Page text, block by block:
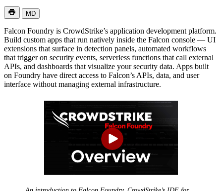
MD
Falcon Foundry is CrowdStrike’s application development platform.
Build custom apps that run natively inside the Falcon console — UI
extensions that surface in detection panels, automated workflows
that trigger on security events, serverless functions that call external
APIs, and dashboards that visualize your security data. Apps built
on Foundry have direct access to Falcon’s APIs, data, and user
interface without managing external infrastructure.